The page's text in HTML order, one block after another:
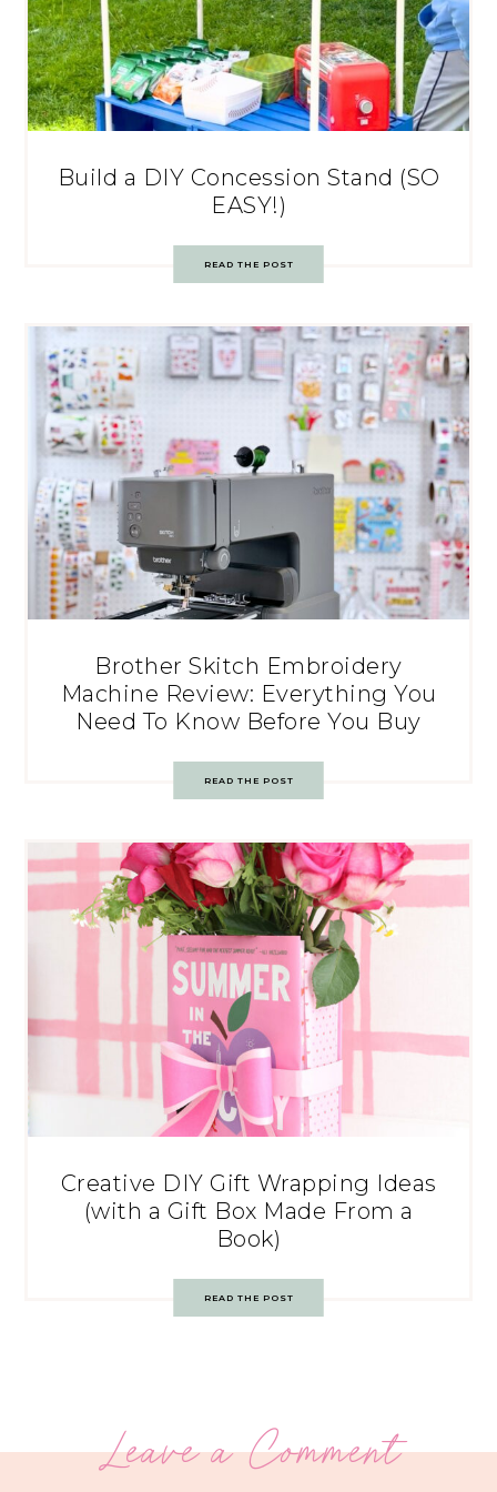
Build a DIY Concession Stand (SO
EASY!)
READ THE POST
Brother Skitch Embroidery
Machine Review: Everything You
Need To Know Before You Buy
READ THE POST
Creative DIY Gift Wrapping Ideas
(with a Gift Box Made From a
Book)
READ THE POST
Leave a Comment